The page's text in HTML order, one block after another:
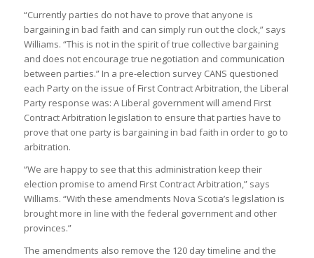
“Currently parties do not have to prove that anyone is
bargaining in bad faith and can simply run out the clock,” says
Williams. “This is not in the spirit of true collective bargaining
and does not encourage true negotiation and communication
between parties.” In a pre-election survey CANS questioned
each Party on the issue of First Contract Arbitration, the Liberal
Party response was: A Liberal government will amend First
Contract Arbitration legislation to ensure that parties have to
prove that one party is bargaining in bad faith in order to go to
arbitration.
“We are happy to see that this administration keep their
election promise to amend First Contract Arbitration,” says
Williams. “With these amendments Nova Scotia’s legislation is
brought more in line with the federal government and other
provinces.”
The amendments also remove the 120 day timeline and the